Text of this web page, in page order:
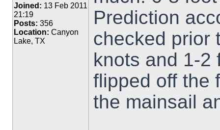
Joined: 13 Feb 2011
21:19
Posts: 356
Location: Canyon
Lake, TX
Prediction
checked prior
knots and 1-2
flipped off the
the mainsail